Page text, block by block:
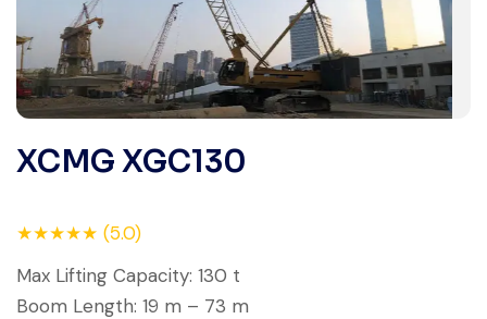
XCMG XGC130
★★★★★ (5.0)
Max Lifting Capacity: 130 t
Boom Length: 19 m – 73 m